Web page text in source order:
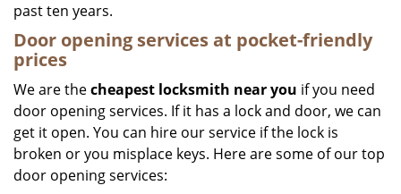
past ten years.
Door opening services at pocket-friendly
prices
We are thecheapest locksmith near you if you need
door opening services. If it has a lock and door, we can
get it open. You can hire our service if the lock is
broken or you misplace keys. Here are some of our top
door opening services: